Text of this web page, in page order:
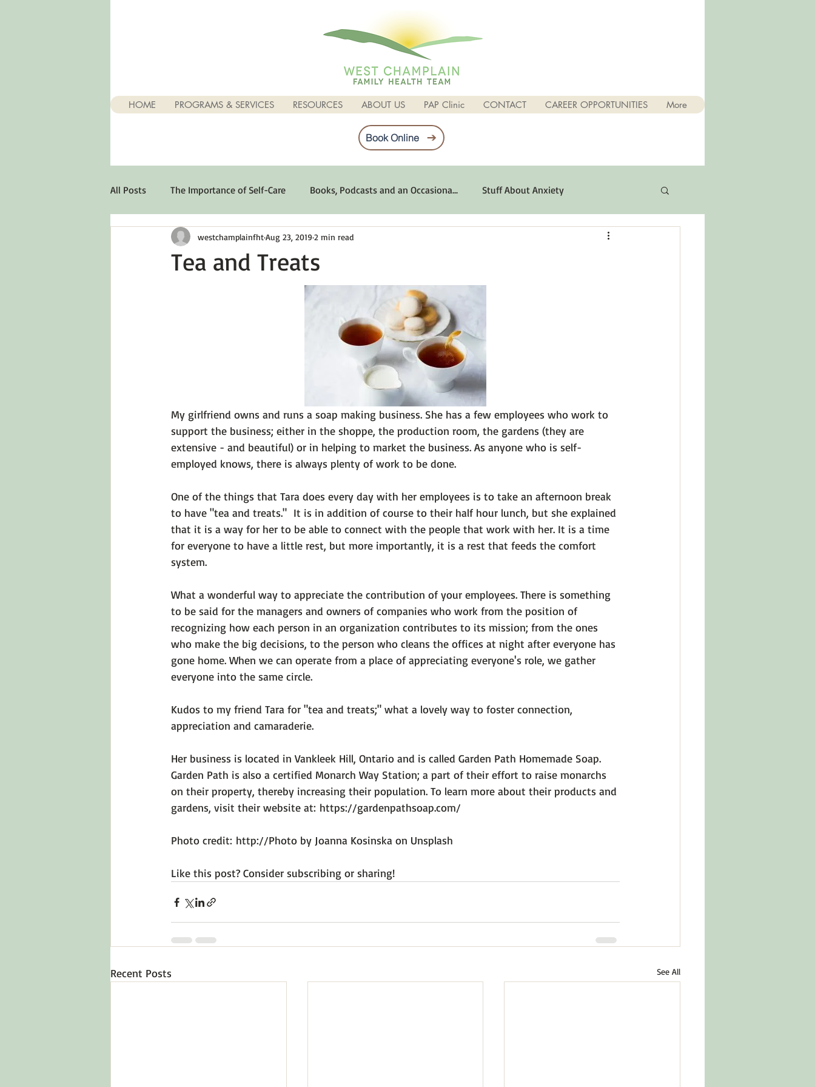
HOME PROGRAMS & SERVICES RESOURCES ABOUT US PAP Clinic CONTACT CAREER OPPORTUNITIES More
Book Online
All Posts The Importance of Self-Care Books, Podcasts and an Occasiona... Stuff About Anxiety
Stuff About Depression Optimum Emotional Health
The Science Behind Our Mental He... Mental Health in Other Cultures
Thoughts From the Experts Resources
Tea and Treats
westchamplainfhtAug 23, 2019 2 min read
My girlfriend owns and runs a soap making business. She has a few employees who work to
support the business; either in the shoppe, the production room, the gardens (they are
extensive - and beautiful) or in helping to market the business. As anyone who is self-
employed knows, there is always plenty of work to be done.
One of the things that Tara does every day with her employees is to take an afternoon break
to have "tea and treats."  It is in addition of course to their half hour lunch, but she explained
that it is a way for her to be able to connect with the people that work with her. It is a time
for everyone to have a little rest, but more importantly, it is a rest that feeds the comfort
system.
What a wonderful way to appreciate the contribution of your employees. There is something
to be said for the managers and owners of companies who work from the position of
recognizing how each person in an organization contributes to its mission; from the ones
who make the big decisions, to the person who cleans the offices at night after everyone has
gone home. When we can operate from a place of appreciating everyone's role, we gather
everyone into the same circle.
Kudos to my friend Tara for "tea and treats;" what a lovely way to foster connection,
appreciation and camaraderie.
Her business is located in Vankleek Hill, Ontario and is called Garden Path Homemade Soap.
Garden Path is also a certified Monarch Way Station; a part of their effort to raise monarchs
on their property, thereby increasing their population. To learn more about their products and
gardens, visit their website at: https://gardenpathsoap.com/
Photo credit: http://Photo by Joanna Kosinska on Unsplash
Like this post? Consider subscribing or sharing!
Recent Posts See All